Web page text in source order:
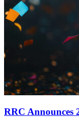
RRC Announces